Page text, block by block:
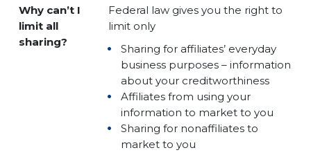
Why can’t I
limit all
sharing?
Federal law gives you the right to
limit only
Sharing for affiliates’ everyday
business purposes – information
about your creditworthiness
Affiliates from using your
information to market to you
Sharing for nonaffiliates to
market to you